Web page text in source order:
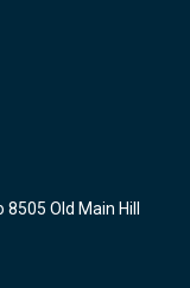
Old Main Hill